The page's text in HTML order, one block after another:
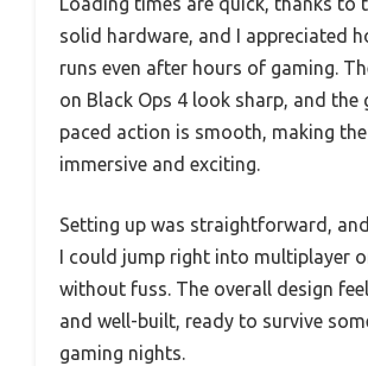
solid hardware, and I appreciated
runs even after hours of gaming.
on Black Ops 4 look sharp, and the
paced action is smooth, making the
immersive and exciting.
Setting up was straightforward,
I could jump right into multiplayer
without fuss. The overall design
and well-built, ready to survive
gaming nights.